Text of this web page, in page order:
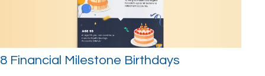
8 Financial Milestone Birthdays